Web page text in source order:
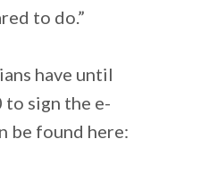
to do.”
have until
to sign the e-
be found here: